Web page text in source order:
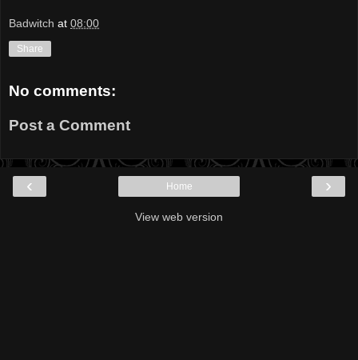
Badwitch at 08:00
Share
No comments:
Post a Comment
‹ ›
Home
View web version